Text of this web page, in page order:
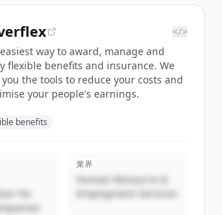
</>
way to award, manage and
flexible benefits and insurance. We
the tools to reduce your costs and
your people's earnings.
benefits
for
業界
Human Resource &
Employment Services